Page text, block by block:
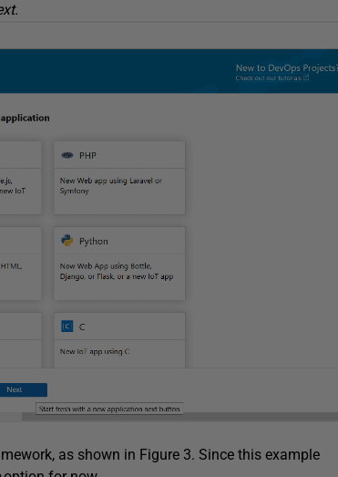
as shown in Figure 3. Since this example